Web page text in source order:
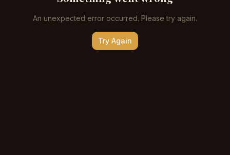
An unexpected error occurred. Please try again.
Try Again